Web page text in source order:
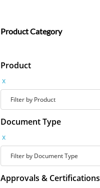
Product Category
Product
x
Document Type
x
Approvals & Certifications